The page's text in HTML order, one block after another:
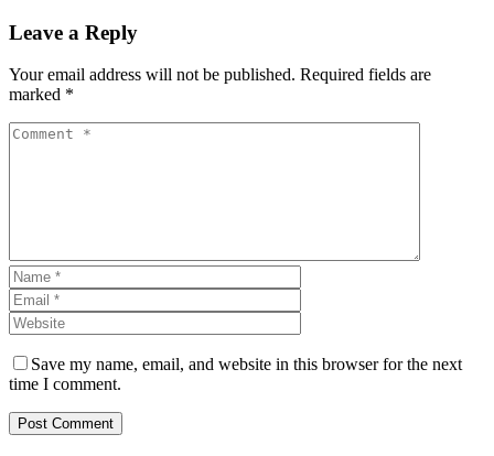
Leave a Reply
Your email address will not be published. Required fields are
marked *
Save my name, email, and website in this browser for the next
time I comment.
Post Comment